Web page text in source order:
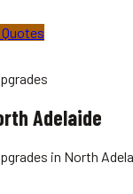
Adelaide
in North